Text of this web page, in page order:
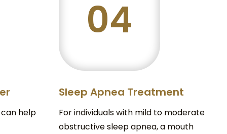
help
04
Sleep Apnea Treatment
For individuals with mild to moderate
obstructive sleep apnea, a mouth